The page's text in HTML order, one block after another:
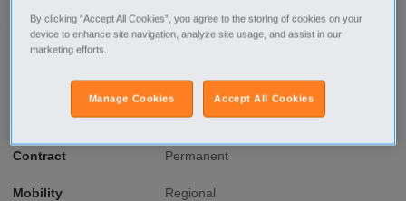
Postcode
Type of job Secretarial, Administration
Contract Permanent
Mobility Regional
By clicking “Accept All Cookies”, you agree to the storing of cookies on your
device to enhance site navigation, analyze site usage, and assist in our
marketing efforts.
Accept All Cookies
Manage Cookies